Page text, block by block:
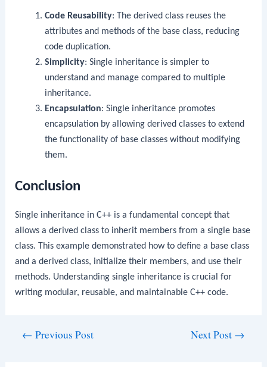
Code Reusability: The derived class reuses the
attributes and methods of the base class, reducing
code duplication.
Simplicity: Single inheritance is simpler to
understand and manage compared to multiple
inheritance.
Encapsulation: Single inheritance promotes
encapsulation by allowing derived classes to extend
the functionality of base classes without modifying
them.
Conclusion
Single inheritance in C++ is a fundamental concept that
allows a derived class to inherit members from a single base
class. This example demonstrated how to define a base class
and a derived class, initialize their members, and use their
methods. Understanding single inheritance is crucial for
writing modular, reusable, and maintainable C++ code.
← Previous Post Next Post →